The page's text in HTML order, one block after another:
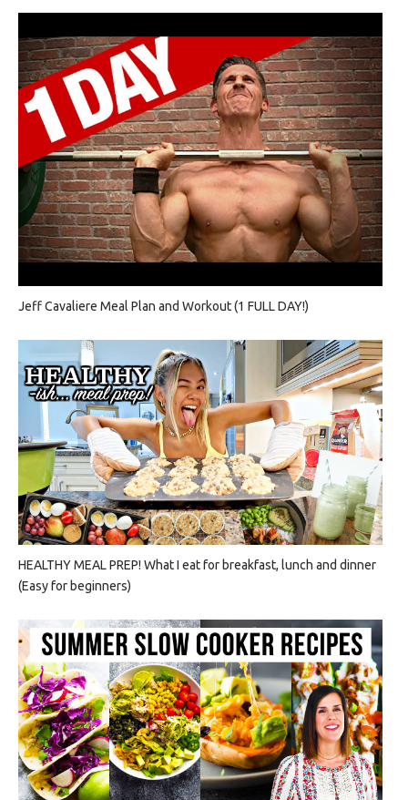
Jeff Cavaliere Meal Plan and Workout (1 FULL DAY!)
HEALTHY MEAL PREP! What I eat for breakfast, lunch and dinner
(Easy for beginners)